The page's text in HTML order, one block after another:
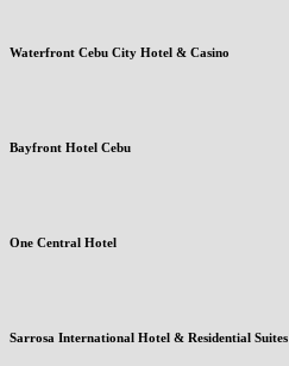
Waterfront Cebu City Hotel & Casino
Bayfront Hotel Cebu
One Central Hotel
Sarrosa International Hotel & Residential Suites